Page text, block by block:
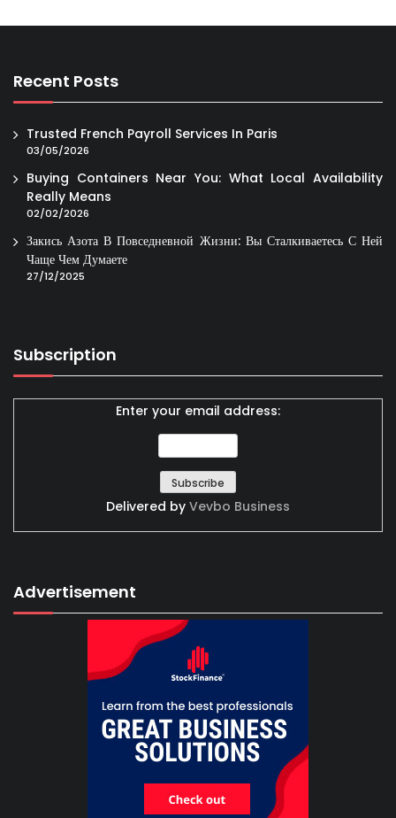
Recent Posts
Trusted French Payroll Services In Paris
03/05/2026
Buying Containers Near You: What Local Availability
Really Means
02/02/2026
Закись Азота В Повседневной Жизни: Вы Сталкиваетесь С Ней
Чаще Чем Думаете
27/12/2025
Subscription
Enter your email address:
Delivered by Vevbo Business
Advertisement